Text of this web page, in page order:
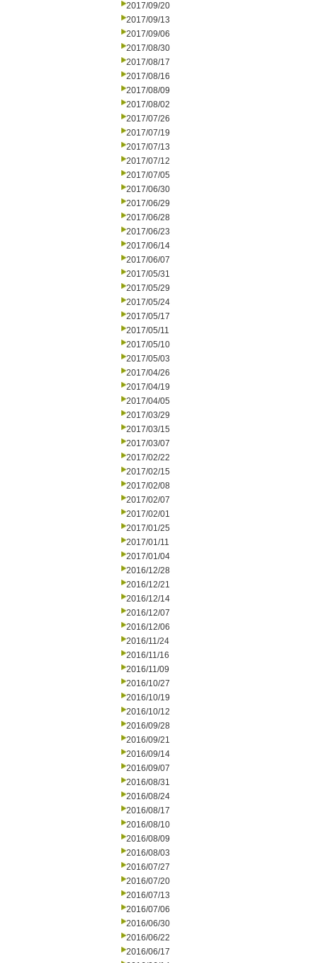
2017/09/20
2017/09/13
2017/09/06
2017/08/30
2017/08/17
2017/08/16
2017/08/09
2017/08/02
2017/07/26
2017/07/19
2017/07/13
2017/07/12
2017/07/05
2017/06/30
2017/06/29
2017/06/28
2017/06/23
2017/06/14
2017/06/07
2017/05/31
2017/05/29
2017/05/24
2017/05/17
2017/05/11
2017/05/10
2017/05/03
2017/04/26
2017/04/19
2017/04/05
2017/03/29
2017/03/15
2017/03/07
2017/02/22
2017/02/15
2017/02/08
2017/02/07
2017/02/01
2017/01/25
2017/01/11
2017/01/04
2016/12/28
2016/12/21
2016/12/14
2016/12/07
2016/12/06
2016/11/24
2016/11/16
2016/11/09
2016/10/27
2016/10/19
2016/10/12
2016/09/28
2016/09/21
2016/09/14
2016/09/07
2016/08/31
2016/08/24
2016/08/17
2016/08/10
2016/08/09
2016/08/03
2016/07/27
2016/07/20
2016/07/13
2016/07/06
2016/06/30
2016/06/22
2016/06/17